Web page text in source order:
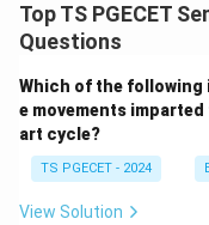
Top TS PGECET
Questions
Which of the
e movements
art cycle?
TS PGECET - 2024
View Solution